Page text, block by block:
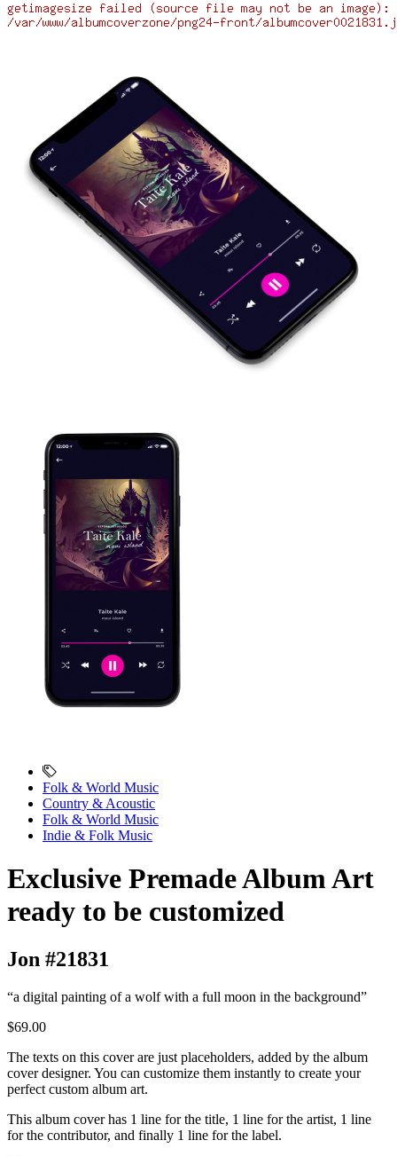
Folk & World Music
Country & Acoustic
Folk & World Music
Indie & Folk Music
Exclusive Premade Album Art
ready to be customized
Jon #21831
“a digital painting of a wolf with a full moon in the background”
$69.00
The texts on this cover are just placeholders, added by the album
cover designer. You can customize them instantly to create your
perfect custom album art.
This album cover has 1 line for the title, 1 line for the artist, 1 line
for the contributor, and finally 1 line for the label.